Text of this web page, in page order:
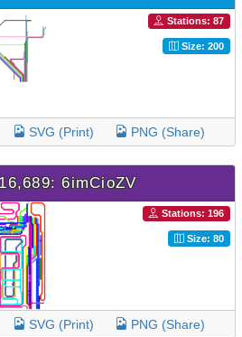
Stations: 87
Size: 200
SVG (Print) PNG (Share)
6imCioZV
Stations: 196
Size: 80
SVG (Print) PNG (Share)